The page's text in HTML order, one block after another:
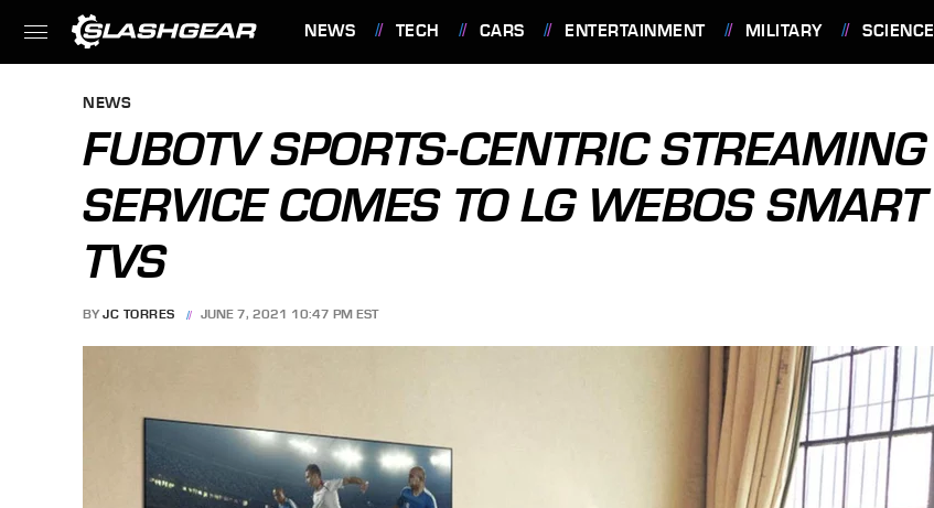
NEWS TECH CARS ENTERTAINMENT MILITARY SCIENCE
NEWS
FUBOTV SPORTS-CENTRIC STREAMING
SERVICE COMES TO LG WEBOS SMART
TVS
BY JC TORRES JUNE 7, 2021 10:47 PM EST